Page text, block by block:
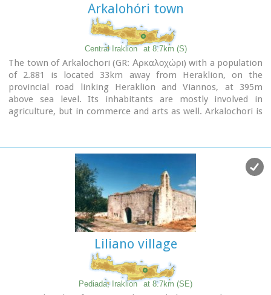
Arkalohóri town
Central Iraklion at 8.7km (S)
The town of Arkalochori (GR: Αρκαλοχώρι) with a population
of 2.881 is located 33km away from Heraklion, on the
provincial road linking Heraklion and Viannos, at 395m
above sea level. Its inhabitants are mostly involved in
agriculture, but in commerce and arts as well. Arkalochori is
administrative center of the area. Events such as the
Pancretan Agricultural and Commercial Exhibition, that
takes place here are of great significance and interest for the
whole island. The town offers a full range of modern facilities
to its residents and visitors.
Liliano village
Pediada, Iraklion at 8.7km (SE)